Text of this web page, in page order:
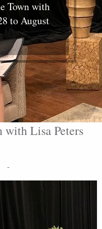
Town with
to August
with Lisa Peters
-